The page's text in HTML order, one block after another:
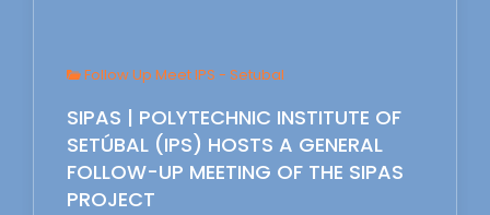
Follow Up Meet IPS - Setubal
SIPAS | POLYTECHNIC INSTITUTE OF
SETÚBAL (IPS) HOSTS A GENERAL
FOLLOW-UP MEETING OF THE SIPAS
PROJECT